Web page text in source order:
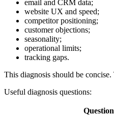
email and CRM data;
website UX and speed;
competitor positioning;
customer objections;
seasonality;
operational limits;
tracking gaps.
This diagnosis should be
Useful diagnosis questions:
Question